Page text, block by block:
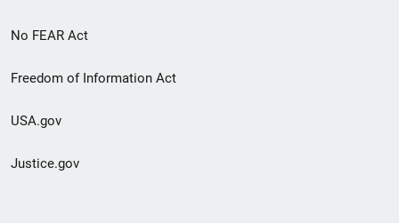
No FEAR Act
Freedom of Information Act
USA.gov
Justice.gov